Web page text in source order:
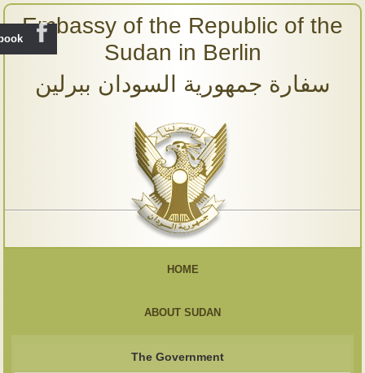
Embassy of the Republic of the
Sudan in Berlin
سفارة جمهورية السودان ببرلين
HOME
ABOUT SUDAN
The Government